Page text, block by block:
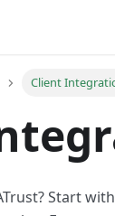
Client
Start